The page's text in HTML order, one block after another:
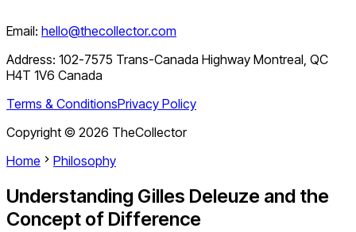
Email: hello@thecollector.com
Address: 102-7575 Trans-Canada Highway Montreal, QC
H4T 1V6 Canada
Terms & ConditionsPrivacy Policy
Copyright © 2026 TheCollector
Home
Philosophy
Understanding Gilles Deleuze and the
Concept of Difference